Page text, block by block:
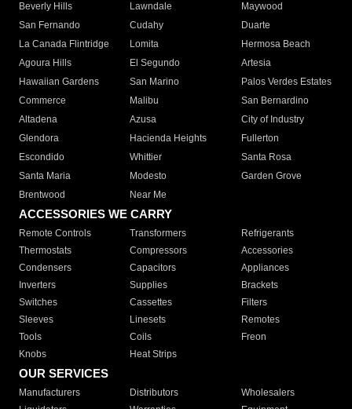
Beverly Hills
Lawndale
Maywood
San Fernando
Cudahy
Duarte
La Canada Flintridge
Lomita
Hermosa Beach
Agoura Hills
El Segundo
Artesia
Hawaiian Gardens
San Marino
Palos Verdes Estates
Commerce
Malibu
San Bernardino
Altadena
Azusa
City of Industry
Glendora
Hacienda Heights
Fullerton
Escondido
Whittier
Santa Rosa
Santa Maria
Modesto
Garden Grove
Brentwood
Near Me
ACCESSORIES WE CARRY
Remote Controls Transformers
Refrigerants
Thermostats
Compressors
Accessories
Condensers
Capacitors
Appliances
Inverters
Supplies
Brackets
Switches
Cassettes
Filters
Sleeves
Linesets
Remotes
Tools
Coils
Freon
Knobs
Heat Strips
OUR SERVICES
Manufacturers Distributors
Wholesalers